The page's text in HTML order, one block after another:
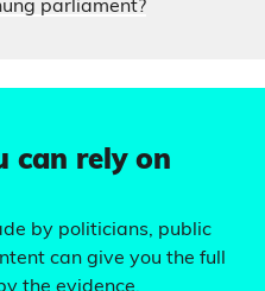
parliament?
can rely on
by politicians, public
can give you the full